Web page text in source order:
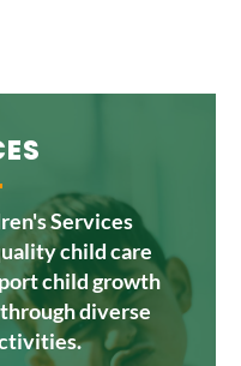
Services
child care
child growth
diverse